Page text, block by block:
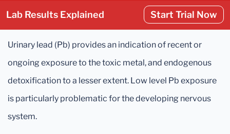
Lab Results Explained Start Trial Now
Urinary lead (Pb) provides an indication of recent or
ongoing exposure to the toxic metal, and endogenous
detoxification to a lesser extent. Low level Pb exposure
is particularly problematic for the developing nervous
system.